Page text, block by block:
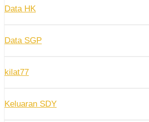
Data HK
Data SGP
kilat77
Keluaran SDY